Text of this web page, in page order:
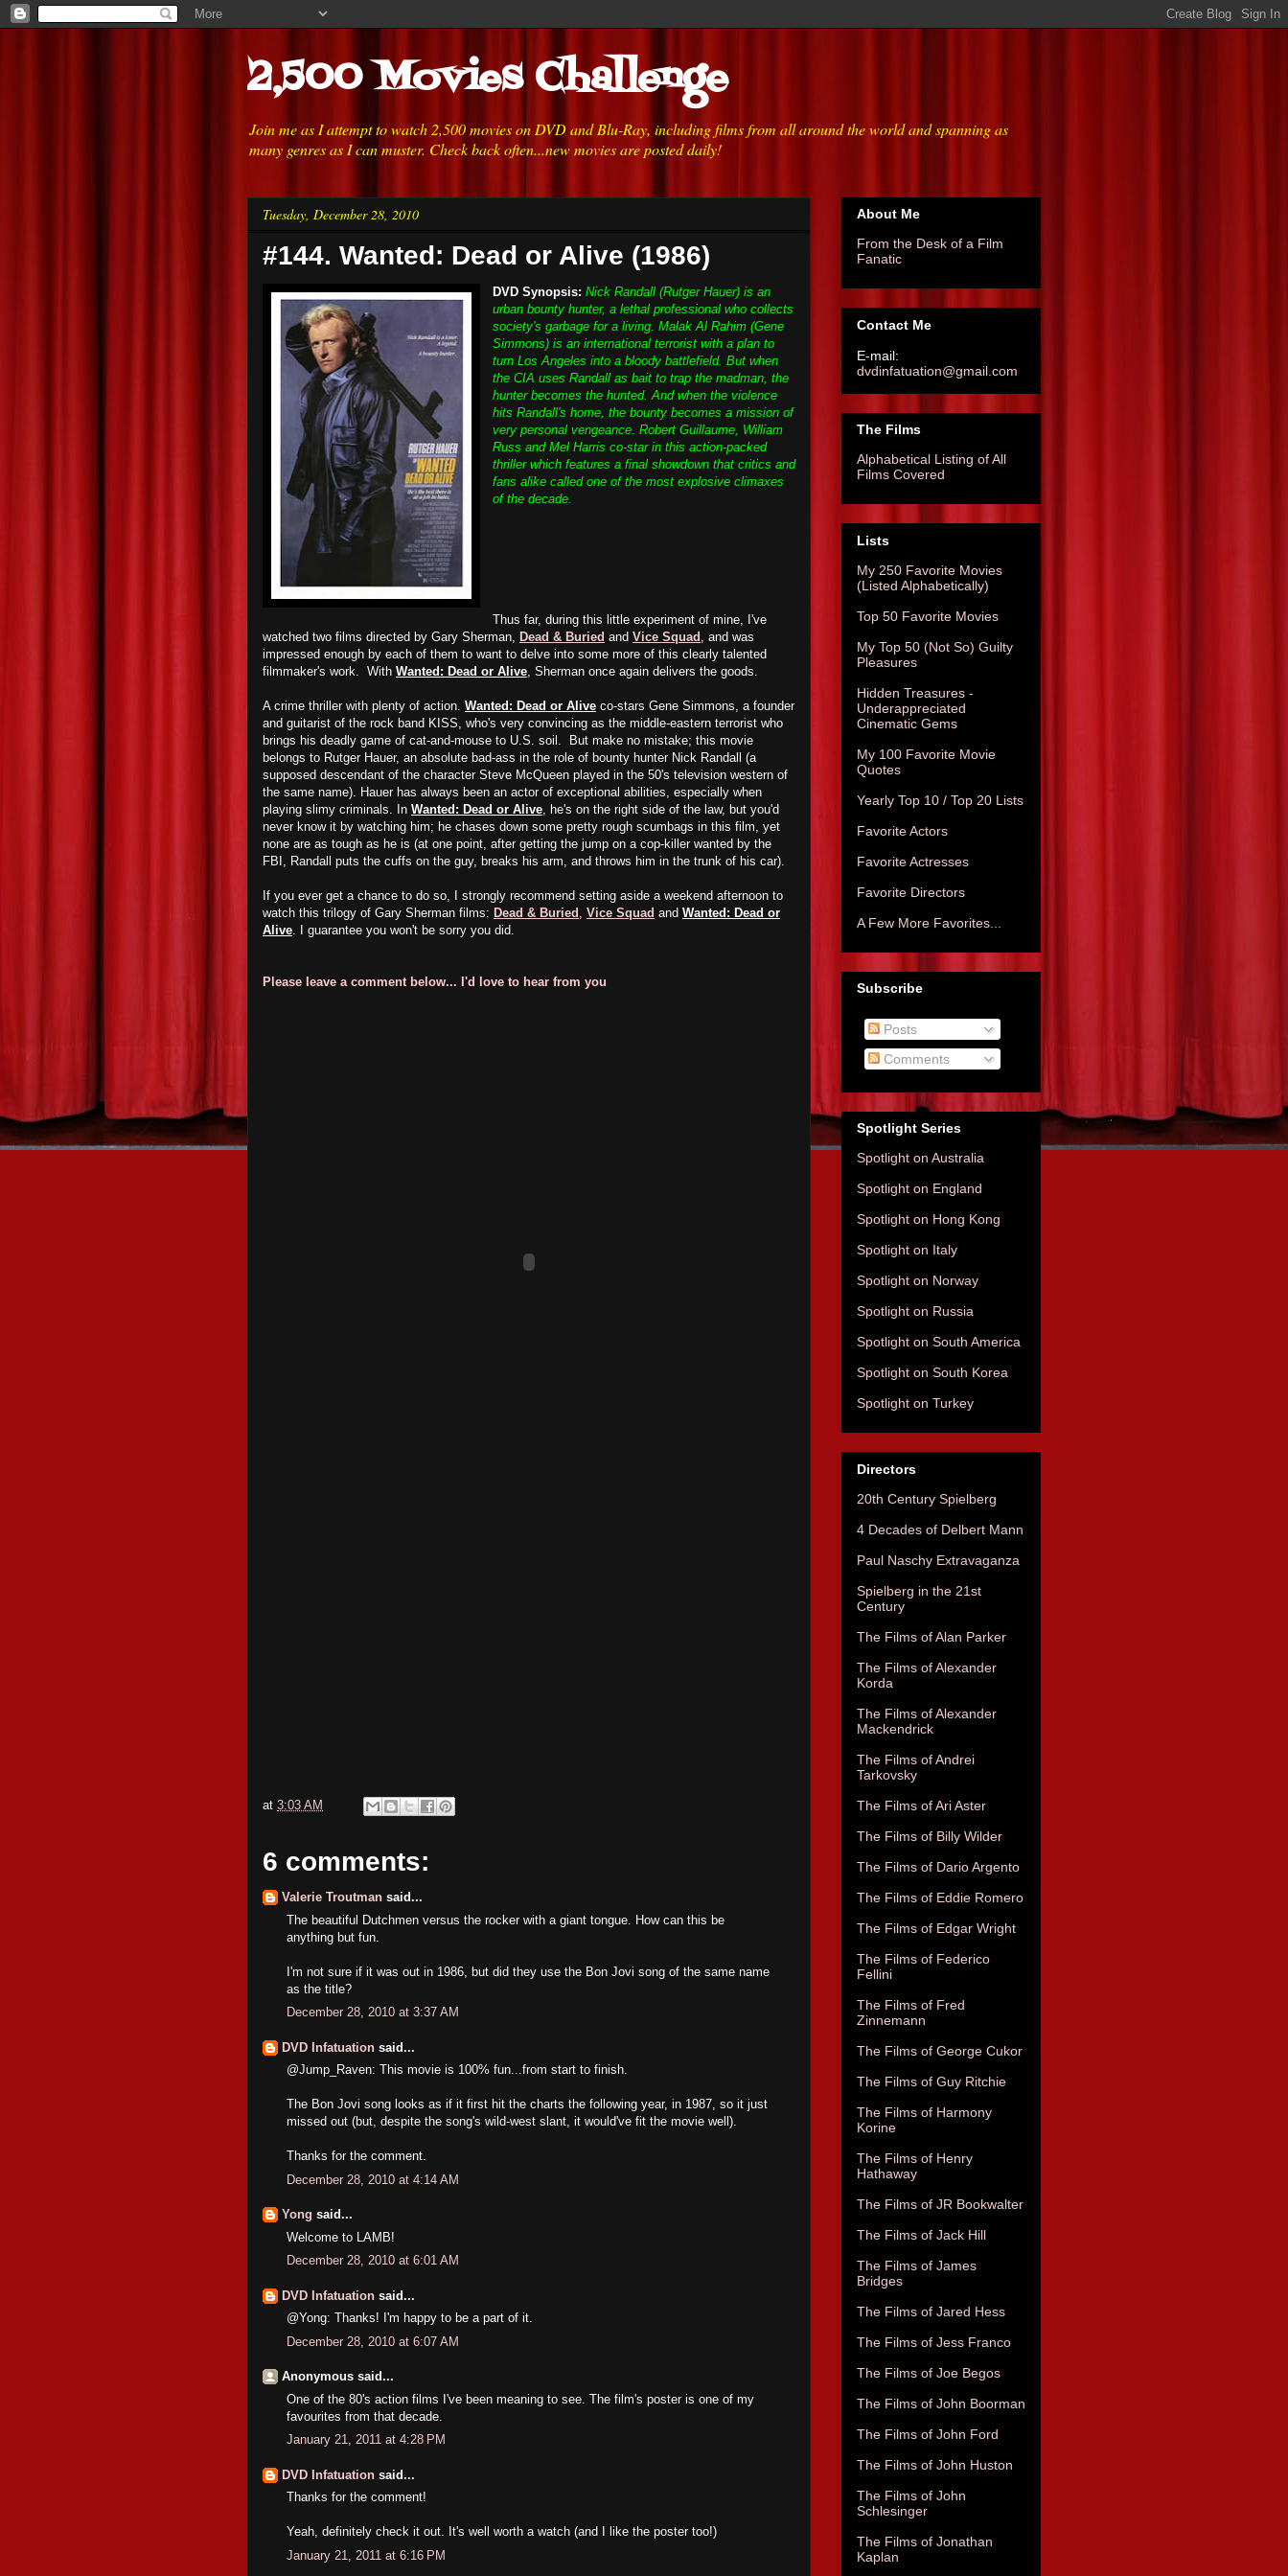
2,500 Movies Challenge
Join me as I attempt to watch 2,500 movies on DVD and Blu-Ray, including films from all around the world and spanning as
many genres as I can muster. Check back often...new movies are posted daily!
Tuesday, December 28, 2010
#144. Wanted: Dead or Alive (1986)
DVD Synopsis: Nick Randall (Rutger Hauer) is an
urban bounty hunter, a lethal professional who collects
society's garbage for a living. Malak Al Rahim (Gene
Simmons) is an international terrorist with a plan to
turn Los Angeles into a bloody battlefield. But when
the CIA uses Randall as bait to trap the madman, the
hunter becomes the hunted. And when the violence
hits Randall's home, the bounty becomes a mission of
very personal vengeance. Robert Guillaume, William
Russ and Mel Harris co-star in this action-packed
thriller which features a final showdown that critics and
fans alike called one of the most explosive climaxes
of the decade.
Thus far, during this little experiment of mine, I've
watched two films directed by Gary Sherman, Dead & Buried and Vice Squad , and was
impressed enough by each of them to want to delve into some more of this clearly talented
filmmaker's work. With Wanted: Dead or Alive, Sherman once again delivers the goods.
A crime thriller with plenty of action. Wanted: Dead or Alive co-stars Gene Simmons, a founder
and guitarist of the rock band KISS, who's very convincing as the middle-eastern terrorist who
brings his deadly game of cat-and-mouse to U.S. soil. But make no mistake; this movie
belongs to Rutger Hauer, an absolute bad-ass in the role of bounty hunter Nick Randall (a
supposed descendant of the character Steve McQueen played in the 50's television western of
the same name). Hauer has always been an actor of exceptional abilities, especially when
playing slimy criminals. In Wanted: Dead or Alive, he's on the right side of the law, but you'd
never know it by watching him; he chases down some pretty rough scumbags in this film, yet
none are as tough as he is (at one point, after getting the jump on a cop-killer wanted by the
FBI, Randall puts the cuffs on the guy, breaks his arm, and throws him in the trunk of his car).
If you ever get a chance to do so, I strongly recommend setting aside a weekend afternoon to
watch this trilogy of Gary Sherman films: Dead & Buried , Vice Squad and Wanted: Dead or
Alive. I guarantee you won't be sorry you did.
Please leave a comment below... I'd love to hear from you
at 3:03 AM
6 comments:
Valerie Troutman said...
The beautiful Dutchmen versus the rocker with a giant tongue. How can this be
anything but fun.
I'm not sure if it was out in 1986, but did they use the Bon Jovi song of the same name
as the title?
December 28, 2010 at 3:37 AM
DVD Infatuation said...
@Jump_Raven: This movie is 100% fun...from start to finish.
The Bon Jovi song looks as if it first hit the charts the following year, in 1987, so it just
missed out (but, despite the song's wild-west slant, it would've fit the movie well).
Thanks for the comment.
December 28, 2010 at 4:14 AM
Yong said...
Welcome to LAMB!
December 28, 2010 at 6:01 AM
DVD Infatuation said...
@Yong: Thanks! I'm happy to be a part of it.
December 28, 2010 at 6:07 AM
Anonymous said...
One of the 80's action films I've been meaning to see. The film's poster is one of my
favourites from that decade.
January 21, 2011 at 4:28 PM
DVD Infatuation said...
Thanks for the comment!
Yeah, definitely check it out. It's well worth a watch (and I like the poster too!)
January 21, 2011 at 6:16 PM
About Me
From the Desk of a Film
Fanatic
Contact Me
E-mail:
dvdinfatuation@gmail.com
The Films
Alphabetical Listing of All
Films Covered
Lists
My 250 Favorite Movies
(Listed Alphabetically)
Top 50 Favorite Movies
My Top 50 (Not So) Guilty
Pleasures
Hidden Treasures -
Underappreciated
Cinematic Gems
My 100 Favorite Movie
Quotes
Yearly Top 10 / Top 20 Lists
Favorite Actors
Favorite Actresses
Favorite Directors
A Few More Favorites...
Subscribe
Posts
Comments
Spotlight Series
Spotlight on Australia
Spotlight on England
Spotlight on Hong Kong
Spotlight on Italy
Spotlight on Norway
Spotlight on Russia
Spotlight on South America
Spotlight on South Korea
Spotlight on Turkey
Directors
20th Century Spielberg
4 Decades of Delbert Mann
Paul Naschy Extravaganza
Spielberg in the 21st
Century
The Films of Alan Parker
The Films of Alexander
Korda
The Films of Alexander
Mackendrick
The Films of Andrei
Tarkovsky
The Films of Ari Aster
The Films of Billy Wilder
The Films of Dario Argento
The Films of Eddie Romero
The Films of Edgar Wright
The Films of Federico
Fellini
The Films of Fred
Zinnemann
The Films of George Cukor
The Films of Guy Ritchie
The Films of Harmony
Korine
The Films of Henry
Hathaway
The Films of JR Bookwalter
The Films of Jack Hill
The Films of James
Bridges
The Films of Jared Hess
The Films of Jess Franco
The Films of Joe Begos
The Films of John Boorman
The Films of John Ford
The Films of John Huston
The Films of John
Schlesinger
The Films of Jonathan
Kaplan